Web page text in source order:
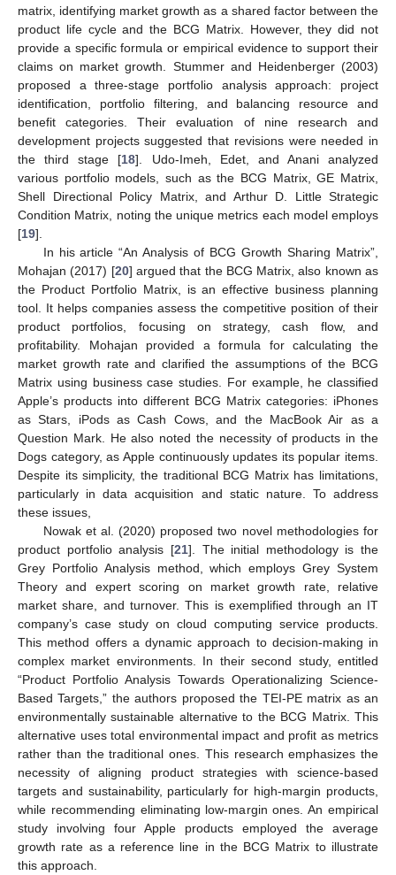
matrix, identifying market growth as a shared factor between the
product life cycle and the BCG Matrix. However, they did not
provide a specific formula or empirical evidence to support their
claims on market growth. Stummer and Heidenberger (2003)
proposed a three-stage portfolio analysis approach: project
identification, portfolio filtering, and balancing resource and
benefit categories. Their evaluation of nine research and
development projects suggested that revisions were needed in
the third stage [18]. Udo-Imeh, Edet, and Anani analyzed
various portfolio models, such as the BCG Matrix, GE Matrix,
Shell Directional Policy Matrix, and Arthur D. Little Strategic
Condition Matrix, noting the unique metrics each model employs
[19].
In his article “An Analysis of BCG Growth Sharing Matrix”,
Mohajan (2017) [20] argued that the BCG Matrix, also known as
the Product Portfolio Matrix, is an effective business planning
tool. It helps companies assess the competitive position of their
product portfolios, focusing on strategy, cash flow, and
profitability. Mohajan provided a formula for calculating the
market growth rate and clarified the assumptions of the BCG
Matrix using business case studies. For example, he classified
Apple’s products into different BCG Matrix categories: iPhones
as Stars, iPods as Cash Cows, and the MacBook Air as a
Question Mark. He also noted the necessity of products in the
Dogs category, as Apple continuously updates its popular items.
Despite its simplicity, the traditional BCG Matrix has limitations,
particularly in data acquisition and static nature. To address
these issues,
Nowak et al. (2020) proposed two novel methodologies for
product portfolio analysis [21]. The initial methodology is the
Grey Portfolio Analysis method, which employs Grey System
Theory and expert scoring on market growth rate, relative
market share, and turnover. This is exemplified through an IT
company’s case study on cloud computing service products.
This method offers a dynamic approach to decision-making in
complex market environments. In their second study, entitled
“Product Portfolio Analysis Towards Operationalizing Science-
Based Targets,” the authors proposed the TEI-PE matrix as an
environmentally sustainable alternative to the BCG Matrix. This
alternative uses total environmental impact and profit as metrics
rather than the traditional ones. This research emphasizes the
necessity of aligning product strategies with science-based
targets and sustainability, particularly for high-margin products,
while recommending eliminating low-margin ones. An empirical
study involving four Apple products employed the average
growth rate as a reference line in the BCG Matrix to illustrate
this approach.